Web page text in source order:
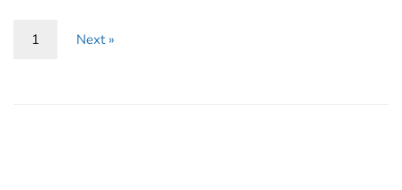
1 Next »